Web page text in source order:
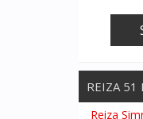
REIZA 51
Reiza